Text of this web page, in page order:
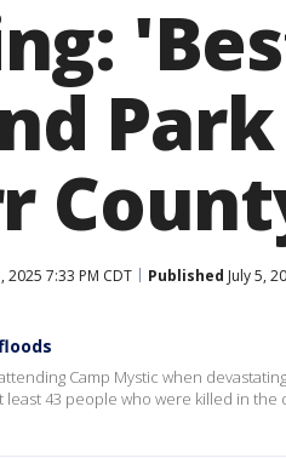
2025 7:33 PM CDT Published July 5,
Camp Mystic when
least 43 people who were killed in the